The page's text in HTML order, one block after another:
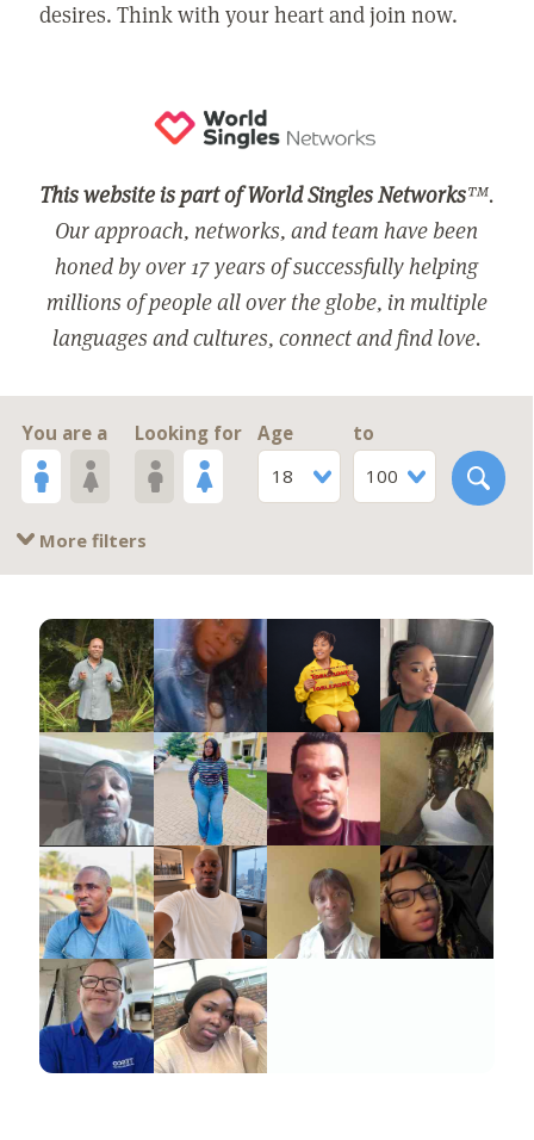
desires. Think with your heart and join now.
This website is part of World Singles Networks™.
Our approach, networks, and team have been
honed by over 17 years of successfully helping
millions of people all over the globe, in multiple
languages and cultures, connect and find love.
You are a Looking for
Age
18
to
100
More filters